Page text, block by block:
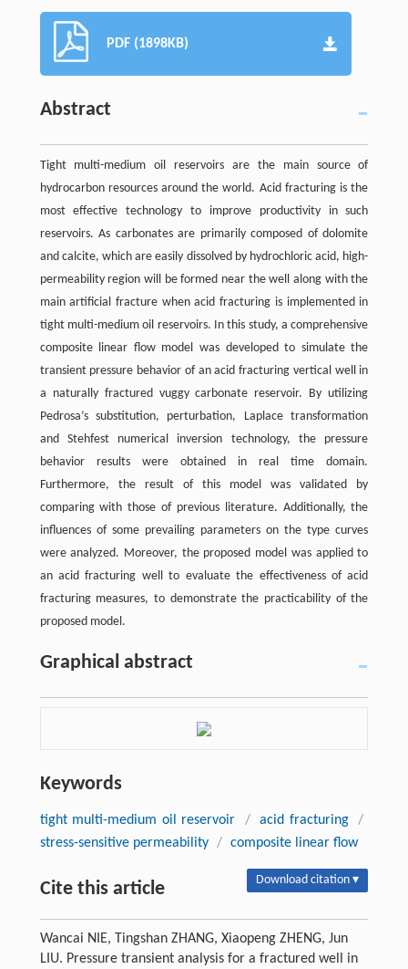
PDF (1898KB)
Abstract
Tight multi-medium oil reservoirs are the main source of
hydrocarbon resources around the world. Acid fracturing is the
most effective technology to improve productivity in such
reservoirs. As carbonates are primarily composed of dolomite
and calcite, which are easily dissolved by hydrochloric acid, high-
permeability region will be formed near the well along with the
main artificial fracture when acid fracturing is implemented in
tight multi-medium oil reservoirs. In this study, a comprehensive
composite linear flow model was developed to simulate the
transient pressure behavior of an acid fracturing vertical well in
a naturally fractured vuggy carbonate reservoir. By utilizing
Pedrosa’s substitution, perturbation, Laplace transformation
and Stehfest numerical inversion technology, the pressure
behavior results were obtained in real time domain.
Furthermore, the result of this model was validated by
comparing with those of previous literature. Additionally, the
influences of some prevailing parameters on the type curves
were analyzed. Moreover, the proposed model was applied to
an acid fracturing well to evaluate the effectiveness of acid
fracturing measures, to demonstrate the practicability of the
proposed model.
Graphical abstract
Keywords
tight multi-medium oil reservoir / acid fracturing
/
stress-sensitive permeability / composite linear flow
Cite this article Download citation ▾
Wancai NIE, Tingshan ZHANG, Xiaopeng ZHENG, Jun
LIU. Pressure transient analysis for a fractured well in